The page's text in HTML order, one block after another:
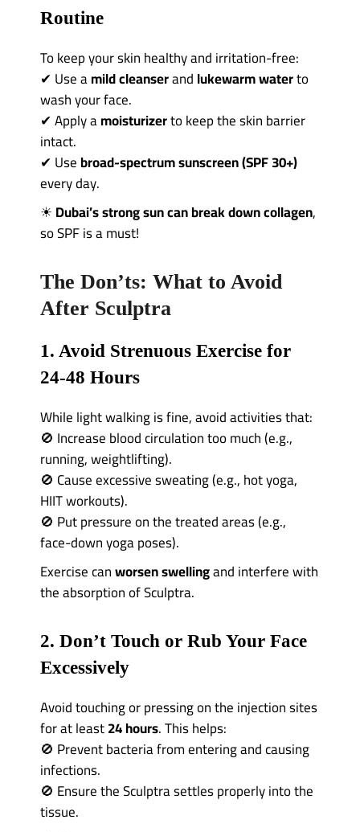
Routine
To keep your skin healthy and irritation-free:
✔ Use amild cleanserandlukewarm waterto
wash your face.
✔ Apply amoisturizerto keep the skin barrier
intact.
✔ Usebroad-spectrum sunscreen (SPF 30+)
every day.
☀Dubai’s strong sun can break down collagen,
so SPF is a must!
The Don’ts: What to Avoid
After Sculptra
1. Avoid Strenuous Exercise for
24-48 Hours
While light walking is fine, avoid activities that:
🚫 Increase blood circulation too much (e.g.,
running, weightlifting).
🚫 Cause excessive sweating (e.g., hot yoga,
HIIT workouts).
🚫 Put pressure on the treated areas (e.g.,
face-down yoga poses).
Exercise canworsen swellingand interfere with
the absorption of Sculptra.
2. Don’t Touch or Rub Your Face
Excessively
Avoid touching or pressing on the injection sites
for at least24 hours. This helps:
🚫 Prevent bacteria from entering and causing
infections.
🚫 Ensure the Sculptra settles properly into the
tissue.